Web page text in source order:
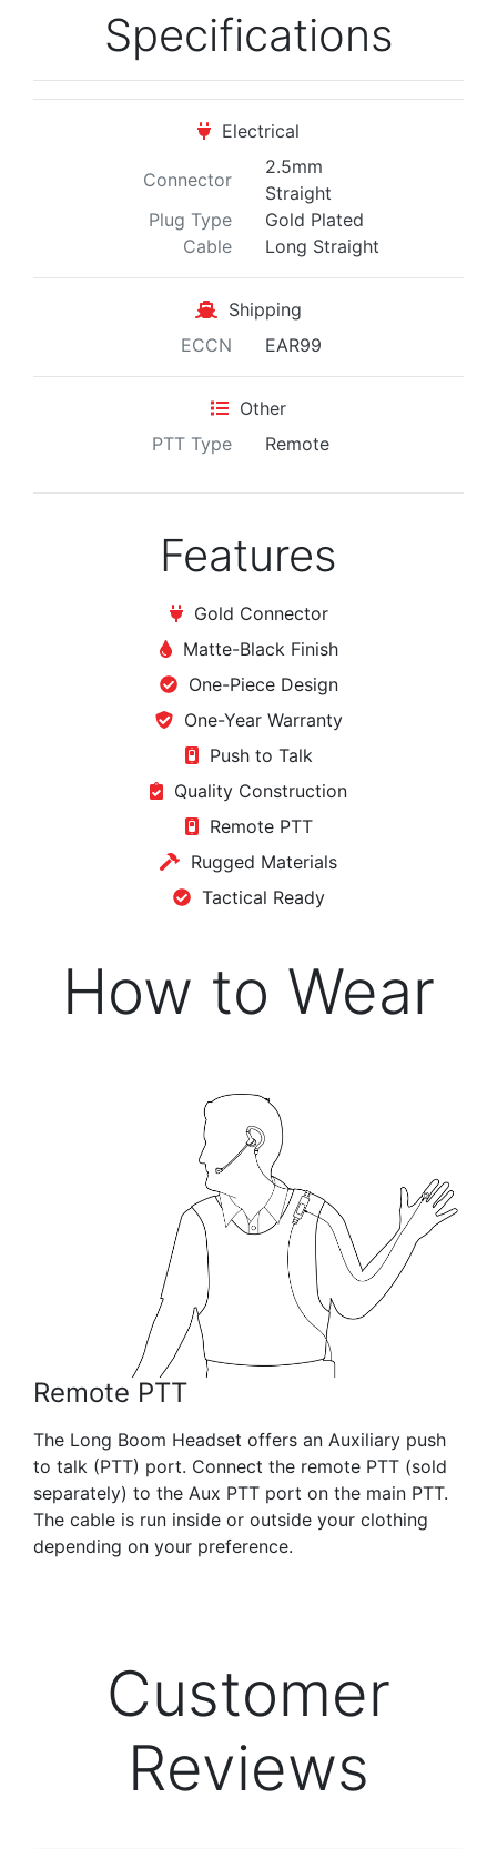
Specifications
Electrical
Connector
2.5mm
Straight
Plug Type
Gold Plated
Cable
Long Straight
Shipping
ECCN
EAR99
Other
PTT Type
Remote
Features
Gold Connector
Matte-Black Finish
One-Piece Design
One-Year Warranty
Push to Talk
Quality Construction
Remote PTT
Rugged Materials
Tactical Ready
How to Wear
Remote PTT
The Long Boom Headset offers an Auxiliary push
to talk (PTT) port. Connect the remote PTT (sold
separately) to the Aux PTT port on the main PTT.
The cable is run inside or outside your clothing
depending on your preference.
Customer
Reviews